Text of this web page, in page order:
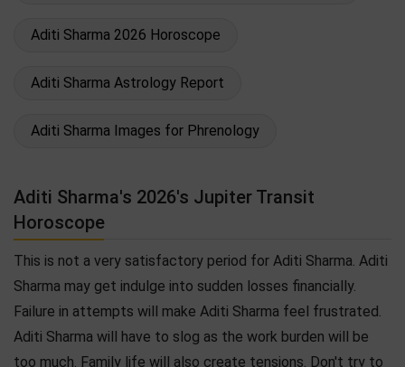
Aditi Sharma 2026 Horoscope
Aditi Sharma Astrology Report
Aditi Sharma Images for Phrenology
Aditi Sharma's 2026's Jupiter Transit
Horoscope
This is not a very satisfactory period for Aditi Sharma. Aditi
Sharma may get indulge into sudden losses financially.
Failure in attempts will make Aditi Sharma feel frustrated.
Aditi Sharma will have to slog as the work burden will be
too much. Family life will also create tensions. Don't try to